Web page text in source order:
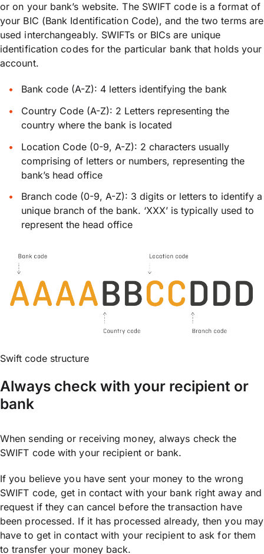
or on your bank’s website. The SWIFT code is a format of
your BIC (Bank Identification Code), and the two terms are
used interchangeably. SWIFTs or BICs are unique
identification codes for the particular bank that holds your
account.
Bank code (A-Z): 4 letters identifying the bank
Country Code (A-Z): 2 Letters representing the
country where the bank is located
Location Code (0-9, A-Z): 2 characters usually
comprising of letters or numbers, representing the
bank’s head office
Branch code (0-9, A-Z): 3 digits or letters to identify a
unique branch of the bank. ‘XXX’ is typically used to
represent the head office
Swift code structure
Always check with your recipient or
bank
When sending or receiving money, always check the
SWIFT code with your recipient or bank.
If you believe you have sent your money to the wrong
SWIFT code, get in contact with your bank right away and
request if they can cancel before the transaction have
been processed. If it has processed already, then you may
have to get in contact with your recipient to ask for them
to transfer your money back.